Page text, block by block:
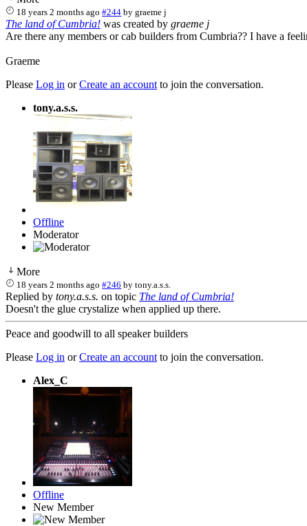
18 years 2 months ago #244 bygraeme j
The land of Cumbria! was created by graeme j
Are there any members or cab builders from Cumbria?? I have a
Graeme
Please Log in orCreate an account to join the conversation.
tony.a.s.s.
Offline
Moderator
More
18 years 2 months ago #246 bytony.a.s.s.
Replied by tony.a.s.s. on topic The land of Cumbria!
Doesn't the glue crystalize when applied up there.
Peace and goodwill to all speaker builders
Please Log in orCreate an account to join the conversation.
Alex_C
Offline
New Member